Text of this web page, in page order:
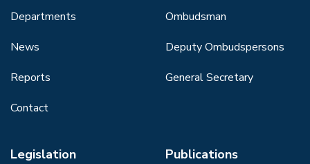
Departments
News
Reports
Contact
Ombudsman
Deputy Ombudspersons
General Secretary
Legislation Publications